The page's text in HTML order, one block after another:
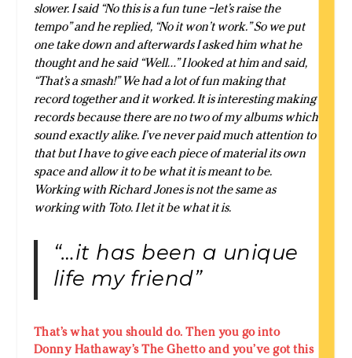
slower. I said “No this is a fun tune –let’s raise the
tempo” and he replied, “No it won’t work.” So we put
one take down and afterwards I asked him what he
thought and he said “Well…” I looked at him and said,
“That’s a smash!” We had a lot of fun making that
record together and it worked. It is interesting making
records because there are no two of my albums which
sound exactly alike. I’ve never paid much attention to
that but I have to give each piece of material its own
space and allow it to be what it is meant to be.
Working with Richard Jones is not the same as
working with Toto. I let it be what it is.
“…it has been a unique
life my friend”
That’s what you should do. Then you go into
Donny Hathaway’s The Ghetto and you’ve got this